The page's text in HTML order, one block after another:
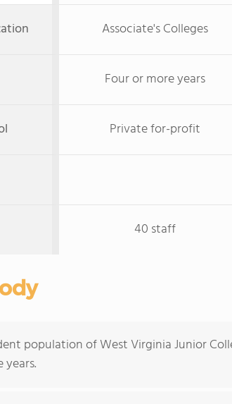
Associate's Colleges
Four or more years
Private for-profit
40 staff
population of West Virginia Junior
years.